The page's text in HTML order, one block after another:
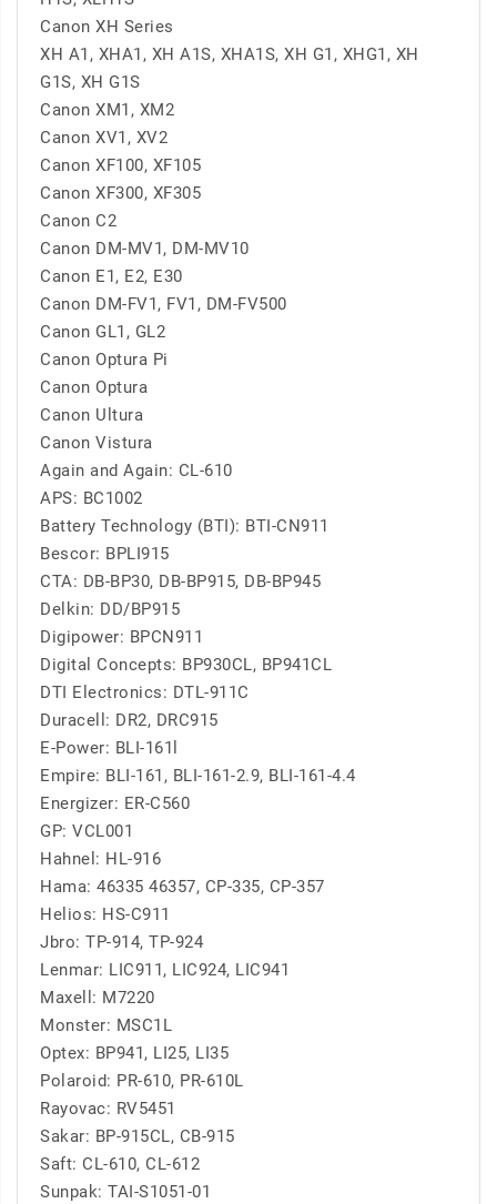
Canon XH Series
XH A1, XHA1, XH A1S, XHA1S, XH G1, XHG1, XH
G1S, XH G1S
Canon XM1, XM2
Canon XV1, XV2
Canon XF100, XF105
Canon XF300, XF305
Canon C2
Canon DM-MV1, DM-MV10
Canon E1, E2, E30
Canon DM-FV1, FV1, DM-FV500
Canon GL1, GL2
Canon Optura Pi
Canon Optura
Canon Ultura
Canon Vistura
Again and Again: CL-610
APS: BC1002
Battery Technology (BTI): BTI-CN911
Bescor: BPLI915
CTA: DB-BP30, DB-BP915, DB-BP945
Delkin: DD/BP915
Digipower: BPCN911
Digital Concepts: BP930CL, BP941CL
DTI Electronics: DTL-911C
Duracell: DR2, DRC915
E-Power: BLI-161l
Empire: BLI-161, BLI-161-2.9, BLI-161-4.4
Energizer: ER-C560
GP: VCL001
Hahnel: HL-916
Hama: 46335 46357, CP-335, CP-357
Helios: HS-C911
Jbro: TP-914, TP-924
Lenmar: LIC911, LIC924, LIC941
Maxell: M7220
Monster: MSC1L
Optex: BP941, LI25, LI35
Polaroid: PR-610, PR-610L
Rayovac: RV5451
Sakar: BP-915CL, CB-915
Saft: CL-610, CL-612
Sunpak: TAI-S1051-01